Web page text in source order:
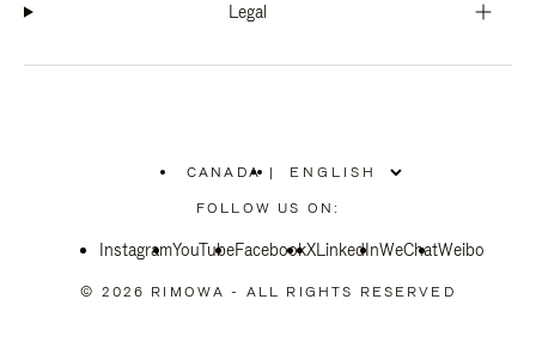
Legal
CANADA
PLEASE
SELECT
COUNTRY
|
FOLLOW US ON:
InstagramYouTubeFacebookXLinkedInWeChatWeibo
© 2026 RIMOWA - ALL RIGHTS RESERVED